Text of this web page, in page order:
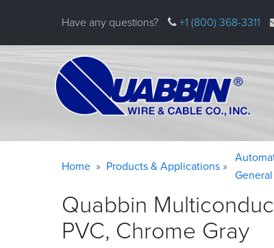
Have any questions? +1 (800) 368-3311
message
Home Products & Applications
Quabbin
PVC, Chrome Gray